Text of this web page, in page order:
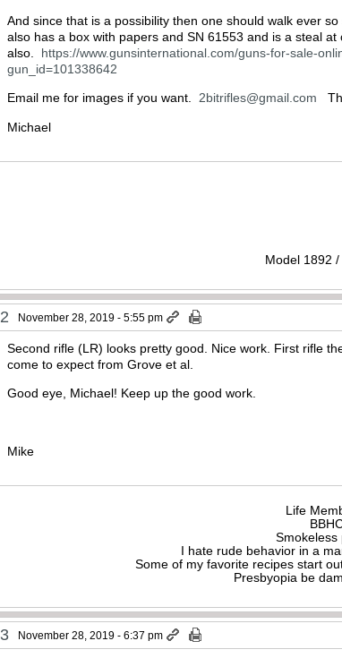
And since that is a possibility then one should walk ever
also has a box with papers and SN 61553 and is a steal
also. https://www.gunsinternational.com/guns-for-sale-
gun_id=101338642
Email me for images if you want.2bitrifles@gmail.com
Michael
Model 1892
2 November 28, 2019 - 5:55 pm
Second rifle (LR) looks pretty good. Nice work. First rifle
come to expect from Grove et al.
Good eye, Michael! Keep up the good work.
Mike
Life
Smokeless
I hate rude behavior in a
Some of my favorite recipes start
Presbyopia be
3 November 28, 2019 - 6:37 pm